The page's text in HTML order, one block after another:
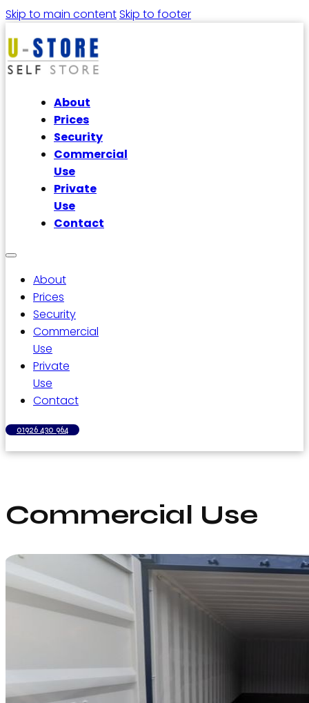
Skip to main contentSkip to footer
About
Prices
Security
Commercial
Use
Private
Use
Contact
About
Prices
Security
Commercial
Use
Private
Use
Contact
01926 430 964
Commercial Use